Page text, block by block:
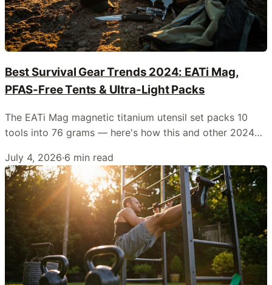
Best Survival Gear Trends 2024: EATi Mag,
PFAS-Free Tents & Ultra-Light Packs
The EATi Mag magnetic titanium utensil set packs 10
tools into 76 grams — here's how this and other 2024
July 4, 2026·6 min read